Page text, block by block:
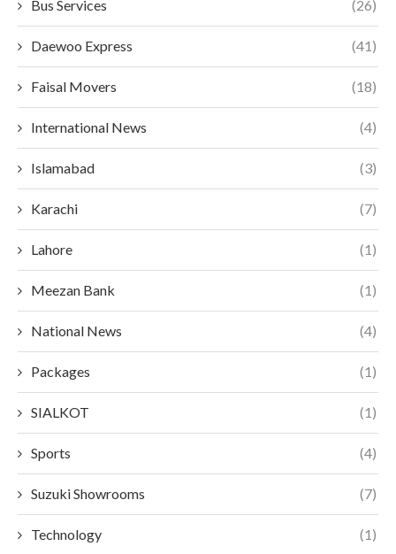
Bus Services (26)
Daewoo Express (41)
Faisal Movers (18)
International News (4)
Islamabad (3)
Karachi (7)
Lahore (1)
Meezan Bank (1)
National News (4)
Packages (1)
SIALKOT (1)
Sports (4)
Suzuki Showrooms (7)
Technology (1)